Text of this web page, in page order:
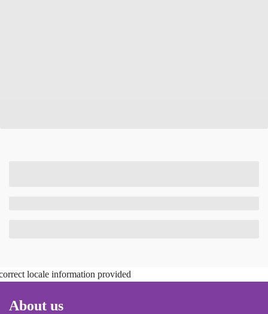
locale information provided
About us